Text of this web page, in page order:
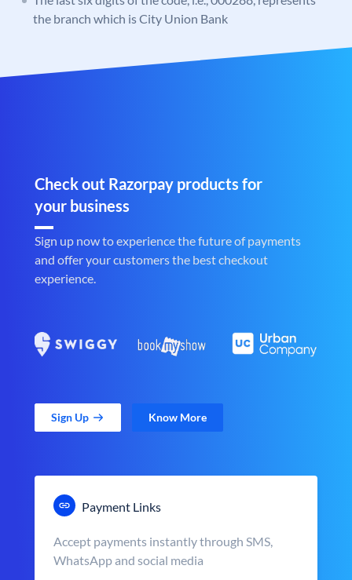
the branch which is City Union Bank
Check out Razorpay products for
your business
Sign up now to experience the future of payments
and offer your customers the best checkout
experience.
Sign Up Know More
Payment Links
Accept payments instantly through SMS,
WhatsApp and social media